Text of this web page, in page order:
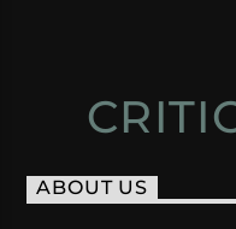
ABOUT US